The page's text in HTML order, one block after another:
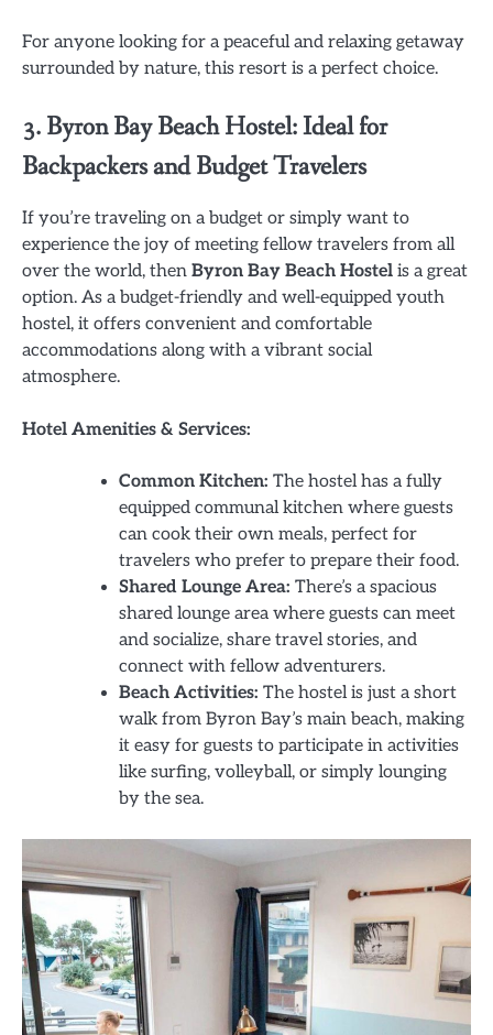
For anyone looking for a peaceful and relaxing getaway
surrounded by nature, this resort is a perfect choice.
3. Byron Bay Beach Hostel: Ideal for
Backpackers and Budget Travelers
If you’re traveling on a budget or simply want to
experience the joy of meeting fellow travelers from all
over the world, then Byron Bay Beach Hostel is a great
option. As a budget-friendly and well-equipped youth
hostel, it offers convenient and comfortable
accommodations along with a vibrant social
atmosphere.
Hotel Amenities & Services:
Common Kitchen: The hostel has a fully
equipped communal kitchen where guests
can cook their own meals, perfect for
travelers who prefer to prepare their food.
Shared Lounge Area: There’s a spacious
shared lounge area where guests can meet
and socialize, share travel stories, and
connect with fellow adventurers.
Beach Activities: The hostel is just a short
walk from Byron Bay’s main beach, making
it easy for guests to participate in activities
like surfing, volleyball, or simply lounging
by the sea.